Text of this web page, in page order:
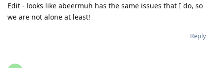
Edit - looks like abeermuh has the same issues that I do, so
we are not alone at least!
Reply